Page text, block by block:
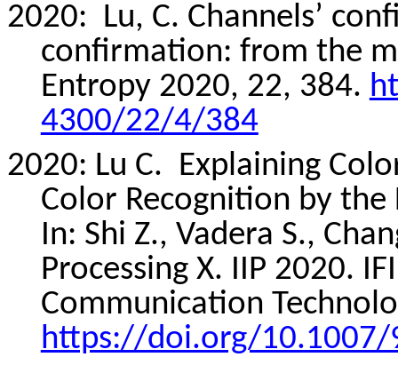
2020: Lu, C. Channels’
confirmation: from the
Entropy 2020, 22, 384.
4300/22/4/384
2020: Lu C. Explaining
Color Recognition by
In: Shi Z., Vadera S.,
Processing X. IIP 2020.
Communication
https://doi.org/10.1007/